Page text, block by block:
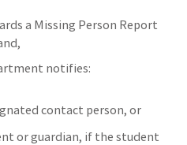
a Missing Person Report
notifies:
contact person, or
or guardian, if the student